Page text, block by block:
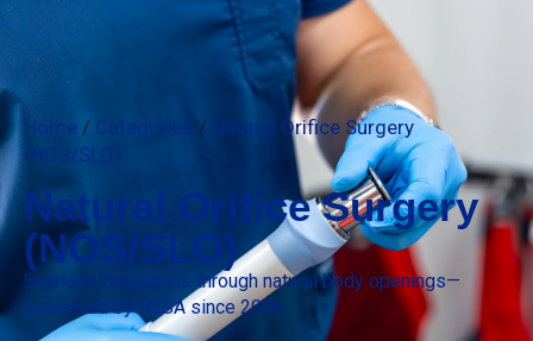
Home / Categories / Natural Orifice Surgery
(NOS/SLO)
Natural Orifice Surgery
(NOS/SLO)
Scarless operations through natural body openings—
pioneered by NESA since 2006.